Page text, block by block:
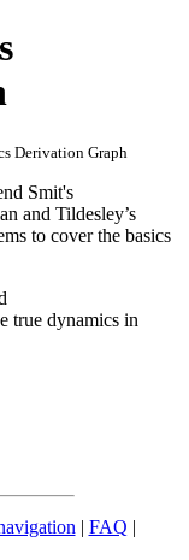
Derivation Graph
Smit's
and Tildesley’s
to cover the basics
true dynamics in
| FAQ |